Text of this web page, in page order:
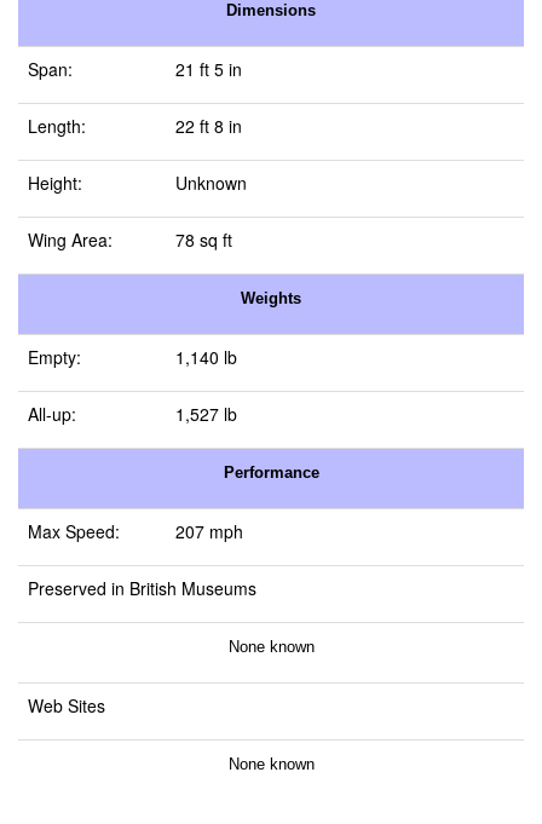
Dimensions
Span: 21 ft 5 in
Length: 22 ft 8 in
Height: Unknown
Wing Area: 78 sq ft
Weights
Empty: 1,140 lb
All-up: 1,527 lb
Performance
Max Speed: 207 mph
Preserved in British Museums
None known
Web Sites
None known